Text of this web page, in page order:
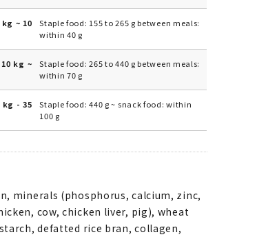
~ 10
Staple food: 155 to 265 g between meals:
within 40 g
kg ~
Staple food: 265 to 440 g between meals:
within 70 g
kg - 35
Staple food: 440 g ~ snack food: within
100 g
minerals (phosphorus, calcium, zinc,
cow, chicken liver, pig), wheat
defatted rice bran, collagen,